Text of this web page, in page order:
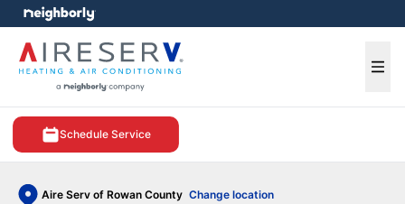
Schedule Service
Aire Serv of Rowan County Change location
menu